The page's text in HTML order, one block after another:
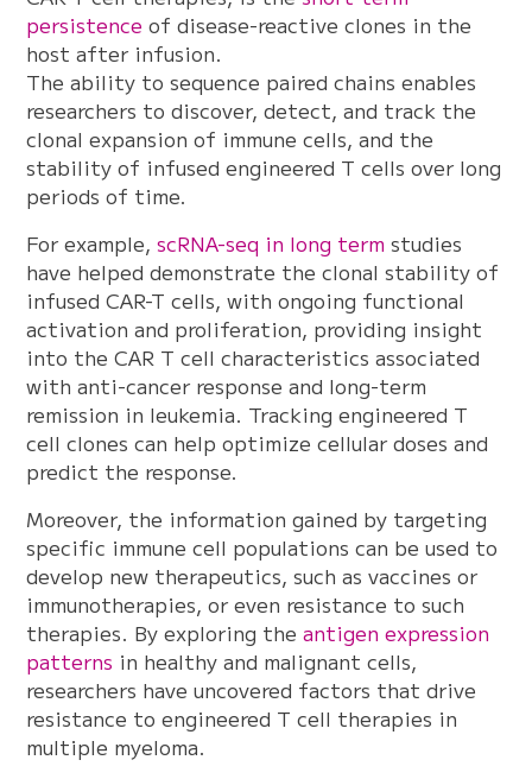
persistence of disease-reactive clones in the
host after infusion.
The ability to sequence paired chains enables
researchers to discover, detect, and track the
clonal expansion of immune cells, and the
stability of infused engineered T cells over long
periods of time.
For example,scRNA-seq in long term studies
have helped demonstrate the clonal stability of
infused CAR-T cells, with ongoing functional
activation and proliferation, providing insight
into the CAR T cell characteristics associated
with anti-cancer response and long-term
remission in leukemia. Tracking engineered T
cell clones can help optimize cellular doses and
predict the response.
Moreover, the information gained by targeting
specific immune cell populations can be used to
develop new therapeutics, such as vaccines or
immunotherapies, or even resistance to such
therapies. By exploring theantigen expression
patterns in healthy and malignant cells,
researchers have uncovered factors that drive
resistance to engineered T cell therapies in
multiple myeloma.